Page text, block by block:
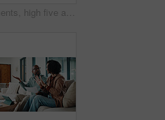
Documents, high five and couple with tablet in home with planning for budget, savings or investment. Happy, celebration and man with woman for discussion on mortgage application on digital technology